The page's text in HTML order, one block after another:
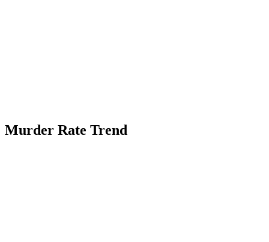
Murder Rate Trend